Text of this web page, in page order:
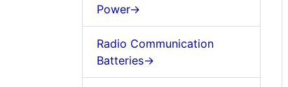
Power->
Radio Communication
Batteries->